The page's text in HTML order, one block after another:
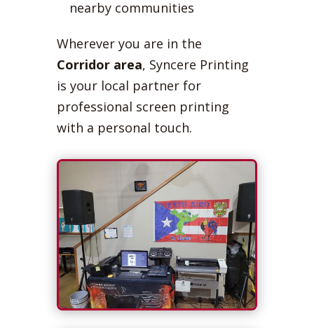
nearby communities
Wherever you are in the
Corridor area, Syncere Printing
is your local partner for
professional screen printing
with a personal touch.